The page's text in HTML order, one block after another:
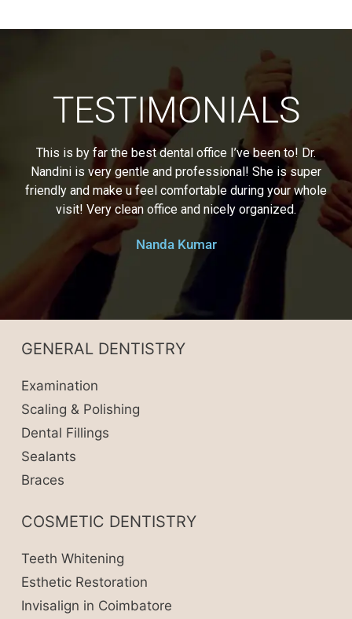
TESTIMONIALS
This is by far the best dental office I’ve been to! Dr.
Nandini is very gentle and professional! She is super
friendly and make u feel comfortable during your whole
visit! Very clean office and nicely organized.
Nanda Kumar
GENERAL DENTISTRY
Examination
Scaling & Polishing
Dental Fillings
Sealants
Braces
COSMETIC DENTISTRY
Teeth Whitening
Esthetic Restoration
Invisalign in Coimbatore